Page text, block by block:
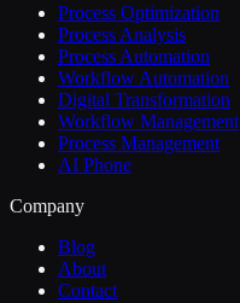
Process Optimization
Process Analysis
Process Automation
Workflow Automation
Digital Transformation
Workflow Management
Process Management
AI Phone
Company
Blog
About
Contact